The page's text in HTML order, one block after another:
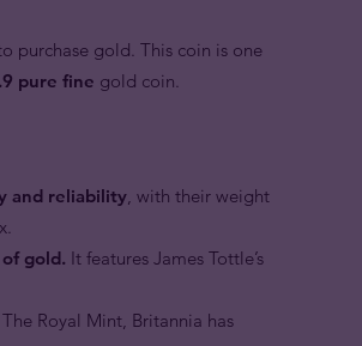
purchase gold. This coin is one
pure fine gold coin.
and reliability, with their weight
gold. It features James Tottle’s
Royal Mint, Britannia has